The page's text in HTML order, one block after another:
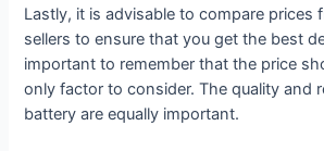
Lastly, it is advisable to compare prices
sellers to ensure that you get the best
important to remember that the price
only factor to consider. The quality and
battery are equally important.